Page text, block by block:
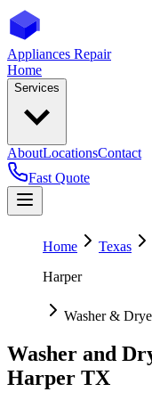
Appliances Repair
Home
Services
AboutLocationsContact
Fast Quote
Home
Texas
Harper
Washer &
Washer and
Harper TX